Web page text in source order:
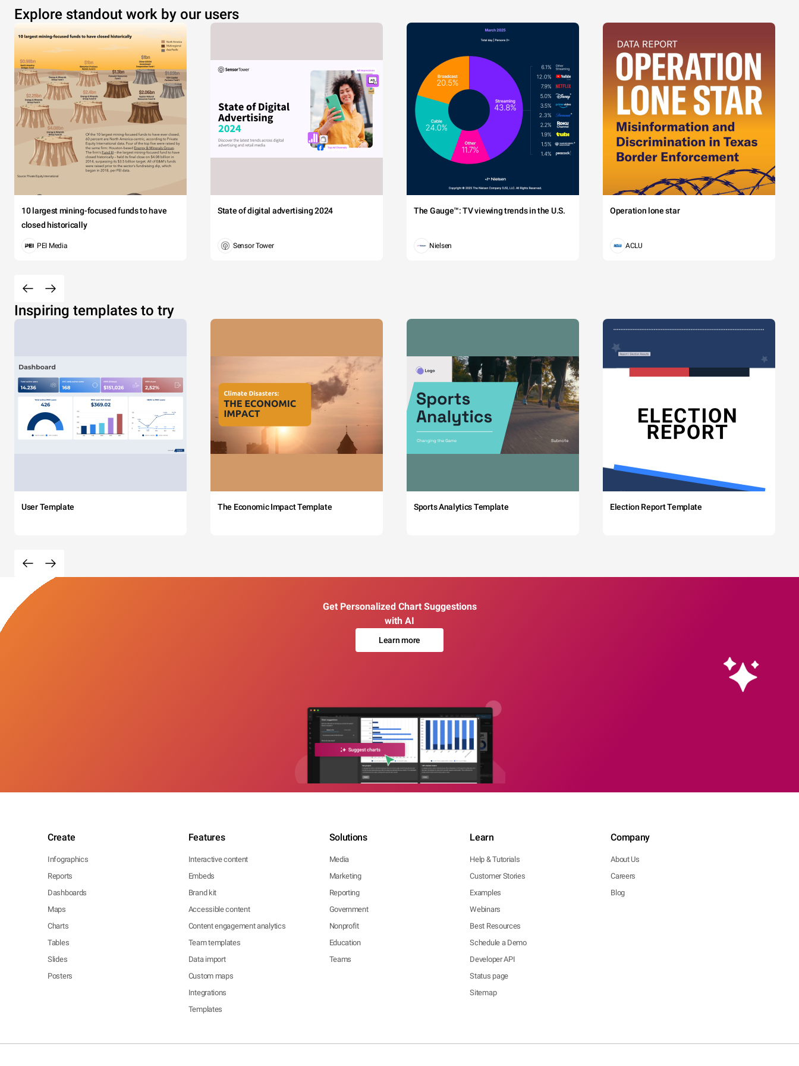
Explore standout work by our users
10 largest mining-focused funds to have
closed historically
PEI Media
State of digital advertising 2024
Sensor Tower
The Gauge™: TV viewing trends in the U.S.
Nielsen
Operation lone star
ACLU
Inspiring templates to try
User Template The Economic Impact Template Sports Analytics Template Election Report Template
Get Personalized Chart Suggestions
with AI
Learn more
Create
Infographics
Reports
Dashboards
Maps
Charts
Tables
Slides
Posters
Features
Interactive content
Embeds
Brand kit
Accessible content
Content engagement analytics
Team templates
Data import
Custom maps
Integrations
Templates
Solutions
Media
Marketing
Reporting
Government
Nonprofit
Education
Teams
Learn
Help & Tutorials
Customer Stories
Examples
Webinars
Best Resources
Schedule a Demo
Developer API
Status page
Sitemap
Company
About Us
Careers
Blog